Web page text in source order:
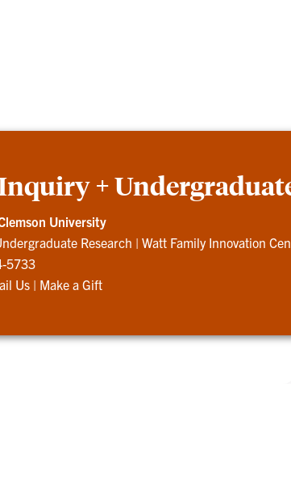
+
University
Research | Watt Family Innovation
5733
Us | Make a Gift